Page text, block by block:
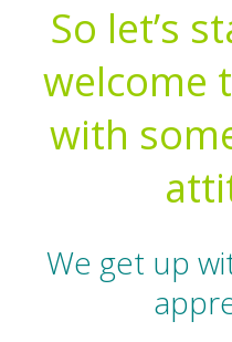
So let’s
welcome
with
We get up